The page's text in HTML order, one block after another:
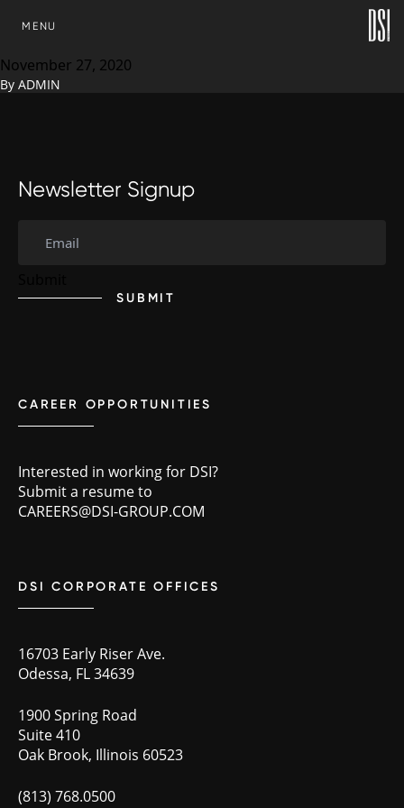
MENU
Michael Stella, Development
November 27, 2020
By ADMIN
Newsletter Signup
SUBMIT
CAREER OPPORTUNITIES
Interested in working for DSI?
Submit a resume to
CAREERS@DSI-GROUP.COM
DSI CORPORATE OFFICES
16703 Early Riser Ave.
Odessa, FL 34639
1900 Spring Road
Suite 410
Oak Brook, Illinois 60523
(813) 768.0500